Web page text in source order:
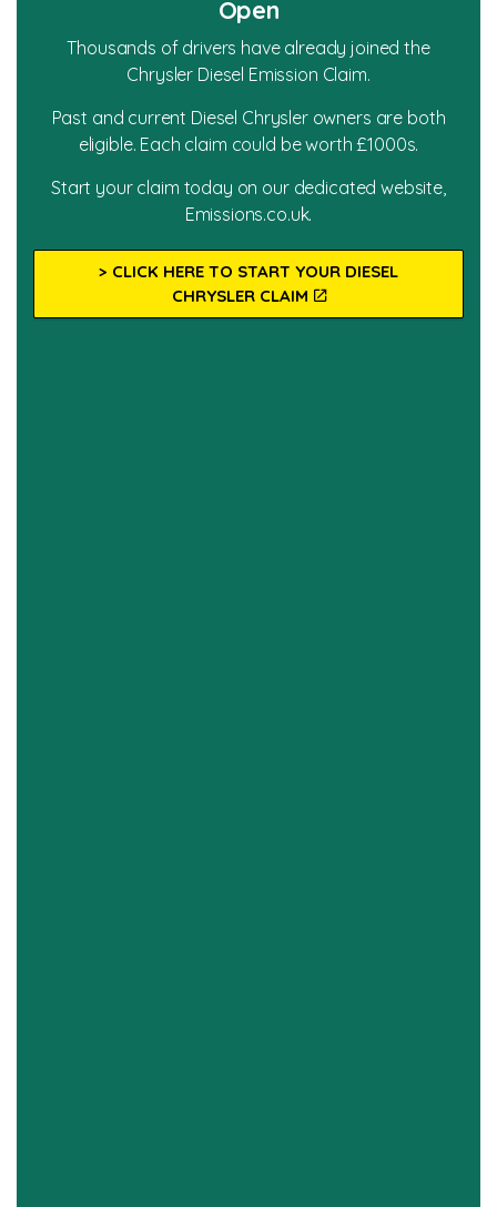
Open
Thousands of drivers have already joined the
Chrysler Diesel Emission Claim.
Past and current Diesel Chrysler owners are both
eligible. Each claim could be worth £1000s.
Start your claim today on our dedicated website,
Emissions.co.uk.
> CLICK HERE TO START YOUR DIESEL
CHRYSLER CLAIM